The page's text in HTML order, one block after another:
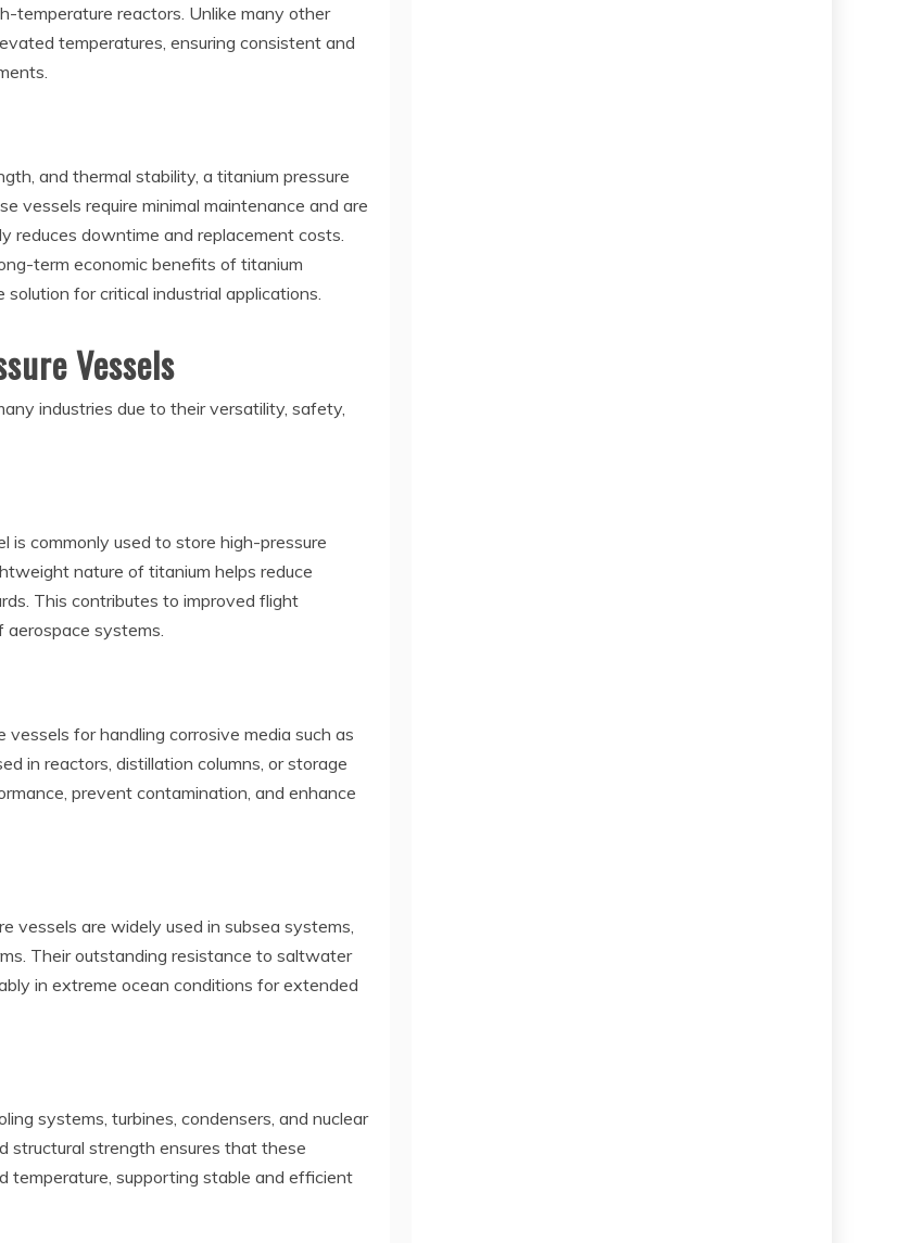
temperature reactors. Unlike many other
temperatures, ensuring consistent and
and thermal stability, a titanium pressure
vessels require minimal maintenance and are
reduces downtime and replacement costs.
term economic benefits of titanium
for critical industrial applications.
Vessels
industries due to their versatility, safety,
is commonly used to store high-pressure
nature of titanium helps reduce
This contributes to improved flight
systems.
for handling corrosive media such as
in reactors, distillation columns, or storage
prevent contamination, and enhance
vessels are widely used in subsea systems,
Their outstanding resistance to saltwater
in extreme ocean conditions for extended
systems, turbines, condensers, and nuclear
structural strength ensures that these
temperature, supporting stable and efficient